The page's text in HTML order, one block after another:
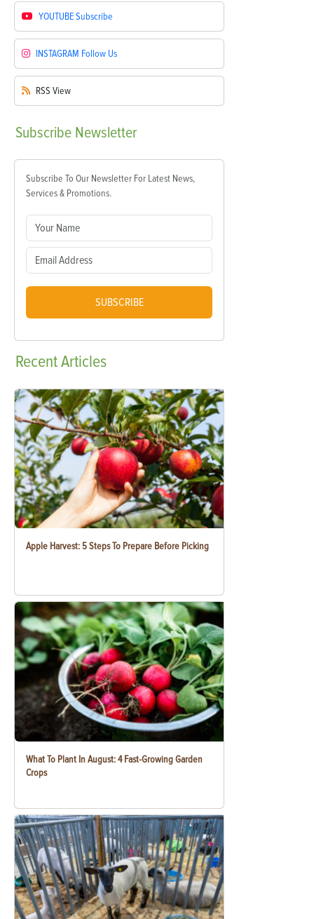
YOUTUBESubscribe
INSTAGRAM Follow Us
RSS View
Subscribe Newsletter
Subscribe To Our Newsletter For Latest News,
Services & Promotions.
SUBSCRIBE
RecentArticles
Apple Harvest: 5 Steps To Prepare Before Picking
What To Plant In August: 4 Fast-Growing Garden
Crops